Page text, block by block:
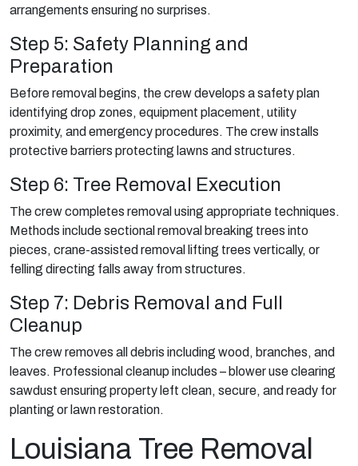
arrangements ensuring no surprises.
Step 5: Safety Planning and
Preparation
Before removal begins, the crew develops a safety plan
identifying drop zones, equipment placement, utility
proximity, and emergency procedures. The crew installs
protective barriers protecting lawns and structures.
Step 6: Tree Removal Execution
The crew completes removal using appropriate techniques.
Methods include sectional removal breaking trees into
pieces, crane-assisted removal lifting trees vertically, or
felling directing falls away from structures.
Step 7: Debris Removal and Full
Cleanup
The crew removes all debris including wood, branches, and
leaves. Professional cleanup includes – blower use clearing
sawdust ensuring property left clean, secure, and ready for
planting or lawn restoration.
Louisiana Tree Removal